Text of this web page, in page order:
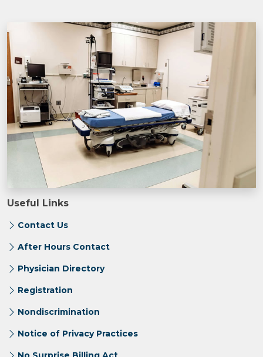
Useful Links
Contact Us
After Hours Contact
Physician Directory
Registration
Nondiscrimination
Notice of Privacy Practices